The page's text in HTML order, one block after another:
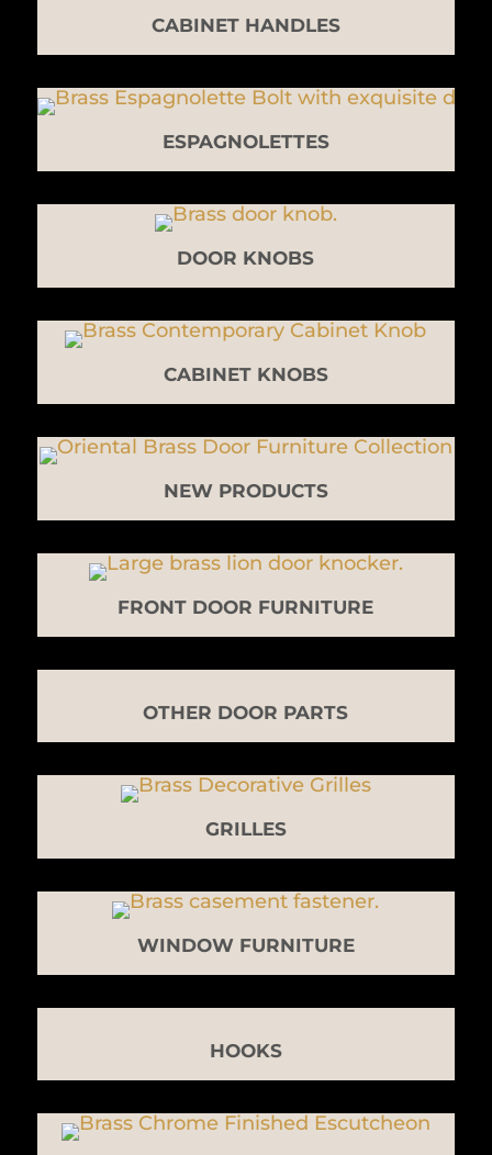
CABINET HANDLES
ESPAGNOLETTES
DOOR KNOBS
CABINET KNOBS
NEW PRODUCTS
FRONT DOOR FURNITURE
OTHER DOOR PARTS
GRILLES
WINDOW FURNITURE
HOOKS